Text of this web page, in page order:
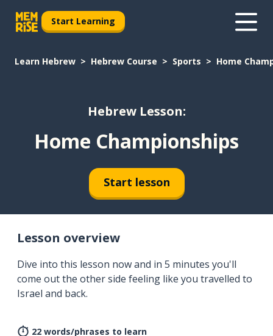
Start Learning
Learn Hebrew Hebrew Course Sports Home
Hebrew Lesson:
Home Championships
Start lesson
Lesson overview
Dive into this lesson now and in 5 minutes you'll
come out the other side feeling like you travelled to
Israel and back.
22 words/phrases to learn